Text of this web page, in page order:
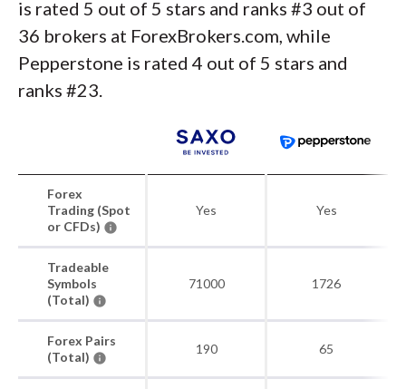
is rated 5 out of 5 stars and ranks #3 out of
36 brokers at ForexBrokers.com, while
Pepperstone is rated 4 out of 5 stars and
ranks #23.
Forex
Trading (Spot
or CFDs)
Yes Yes
Tradeable
Symbols
(Total)
71000 1726
Forex Pairs
(Total)
190 65